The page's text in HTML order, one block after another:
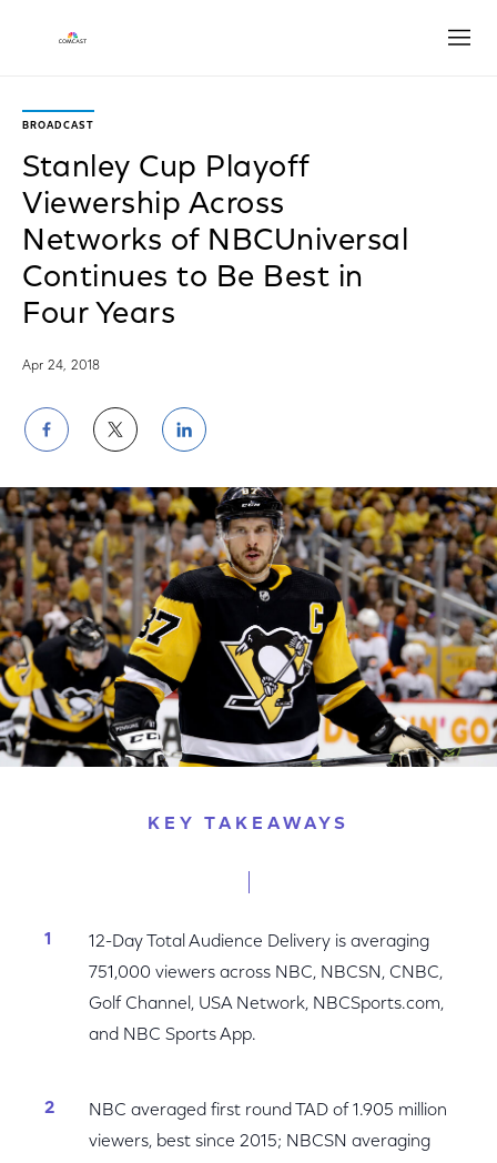
BROADCAST
Stanley Cup Playoff
Viewership Across
Networks of NBCUniversal
Continues to Be Best in
Four Years
Apr 24, 2018
Share
on
Facebook
Share
on
Twitter
Share
on
LinkedIn
KEY TAKEAWAYS
12-Day Total Audience Delivery is averaging
751,000 viewers across NBC, NBCSN, CNBC,
Golf Channel, USA Network, NBCSports.com,
and NBC Sports App.
NBC averaged first round TAD of 1.905 million
viewers, best since 2015; NBCSN averaging